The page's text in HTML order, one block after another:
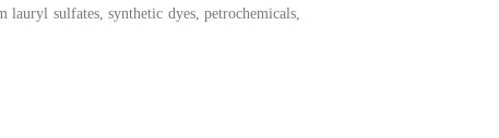
sulfates, synthetic dyes, petrochemicals,